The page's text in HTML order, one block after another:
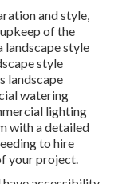
and style,
of the
landscape style
style
landscape
watering
lighting
with a detailed
to hire
your project.